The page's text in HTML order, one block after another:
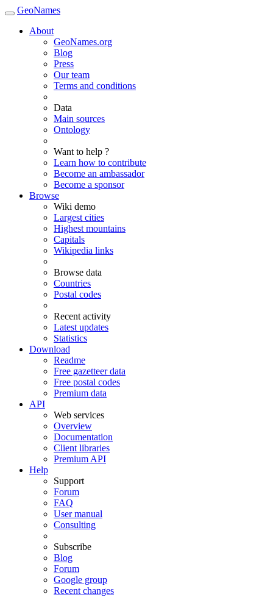
GeoNames
About
GeoNames.org
Blog
Press
Our team
Terms and conditions
Data
Main sources
Ontology
Want to help ?
Learn how to contribute
Become an ambassador
Become a sponsor
Browse
Wiki demo
Largest cities
Highest mountains
Capitals
Wikipedia links
Browse data
Countries
Postal codes
Recent activity
Latest updates
Statistics
Download
Readme
Free gazetteer data
Free postal codes
Premium data
API
Web services
Overview
Documentation
Client libraries
Premium API
Help
Support
Forum
FAQ
User manual
Consulting
Subscribe
Blog
Forum
Google group
Recent changes